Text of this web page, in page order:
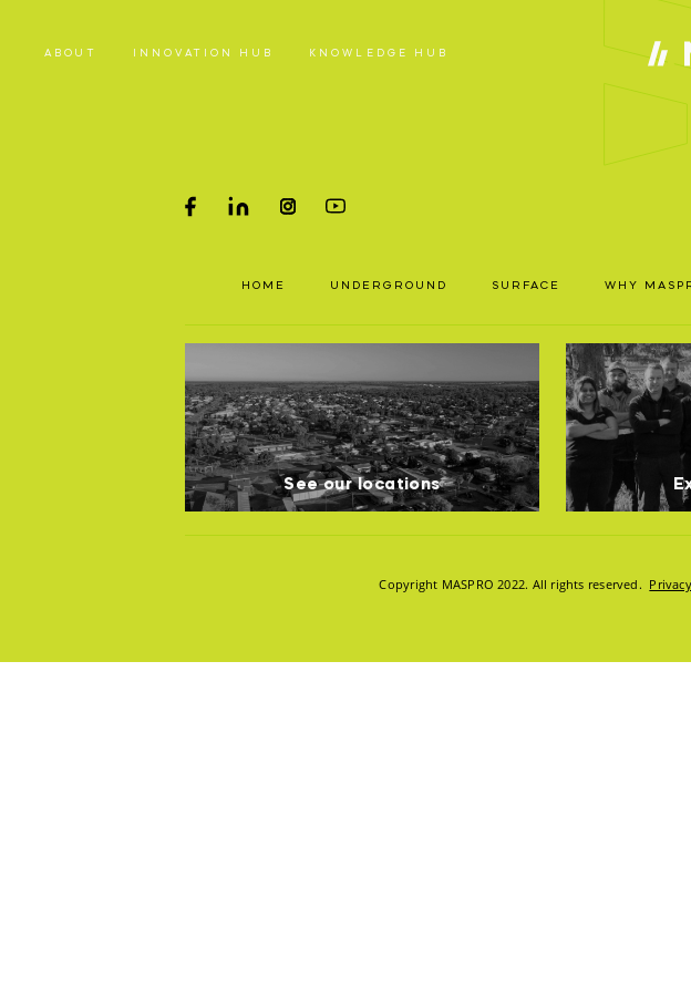
ABOUT INNOVATION HUB KNOWLEDGE HUB
WHY MASPRO
KNOWLEDGE
To access our full catalogue
and resources, please log in
LOGIN REGISTER
HOME UNDERGROUND SURFACE WHY
See our locations
Copyright MASPRO 2022. All rights reserved.